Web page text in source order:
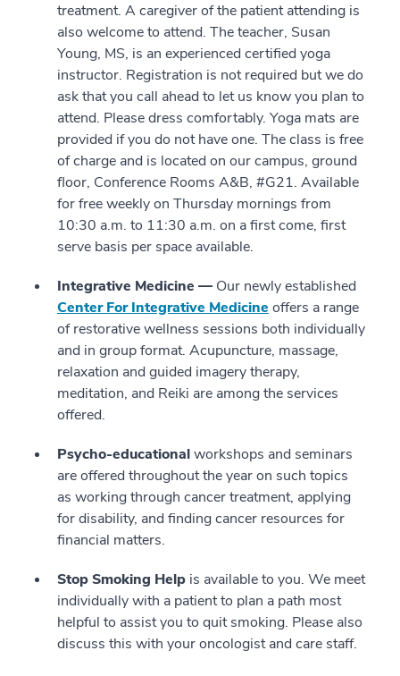
treatment. A caregiver of the patient attending is
also welcome to attend. The teacher, Susan
Young, MS, is an experienced certified yoga
instructor. Registration is not required but we do
ask that you call ahead to let us know you plan to
attend. Please dress comfortably. Yoga mats are
provided if you do not have one. The class is free
of charge and is located on our campus, ground
floor, Conference Rooms A&B, #G21. Available
for free weekly on Thursday mornings from
10:30 a.m. to 11:30 a.m. on a first come, first
serve basis per space available.
Integrative Medicine — Our newly established
Center For Integrative Medicine offers a range
of restorative wellness sessions both individually
and in group format. Acupuncture, massage,
relaxation and guided imagery therapy,
meditation, and Reiki are among the services
offered.
Psycho-educationalworkshops and seminars
are offered throughout the year on such topics
as working through cancer treatment, applying
for disability, and finding cancer resources for
financial matters.
Stop Smoking Help is available to you. We meet
individually with a patient to plan a path most
helpful to assist you to quit smoking. Please also
discuss this with your oncologist and care staff.